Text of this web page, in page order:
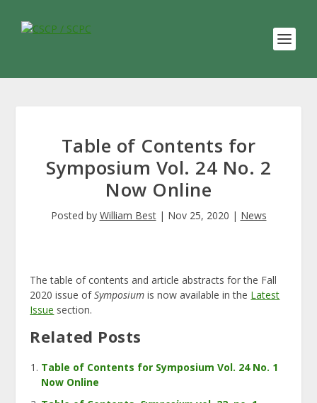
Table of Contents for
Symposium Vol. 24 No. 2
Now Online
Posted by William Best| Nov 25, 2020 | News
The table of contents and article abstracts for the Fall
2020 issue ofSymposium is now available in the Latest
Issue section.
Related Posts
Table of Contents for Symposium Vol. 24 No. 1
Now Online